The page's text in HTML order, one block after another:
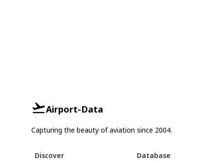
Airport-Data
Capturing the beauty of aviation since 2004.
Discover Database